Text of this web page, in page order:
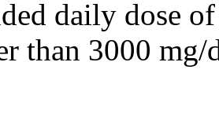
daily dose
than 3000 mg/